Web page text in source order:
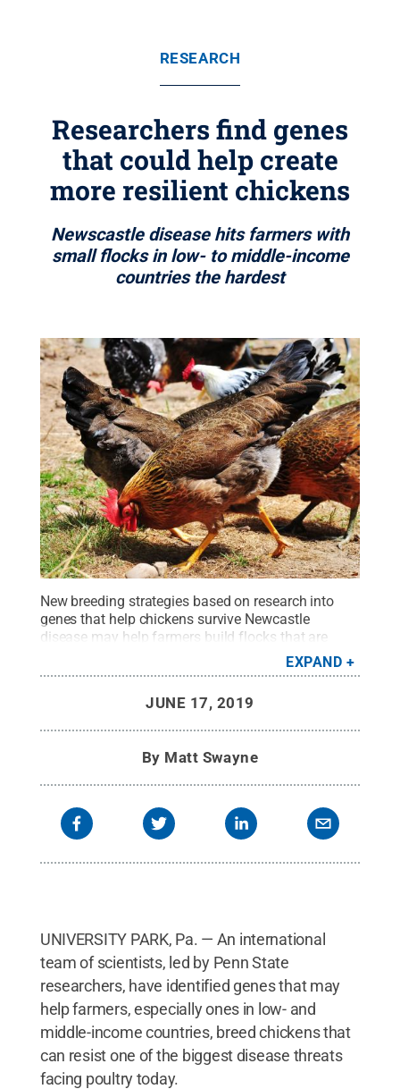
RESEARCH
Researchers find genes
that could help create
more resilient chickens
Newscastle disease hits farmers with
small flocks in low- to middle-income
countries the hardest
New breeding strategies based on research into
genes that help chickens survive Newcastle
disease may help farmers build flocks that are
Wikimedia
Commons.All Rights Reserved.
EXPAND
JUNE 17, 2019
By Matt Swayne
UNIVERSITY PARK, Pa. — An international
team of scientists, led by Penn State
researchers, have identified genes that may
help farmers, especially ones in low- and
middle-income countries, breed chickens that
can resist one of the biggest disease threats
facing poultry today.